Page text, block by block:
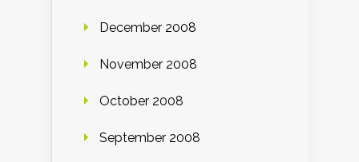
December 2008
November 2008
October 2008
September 2008